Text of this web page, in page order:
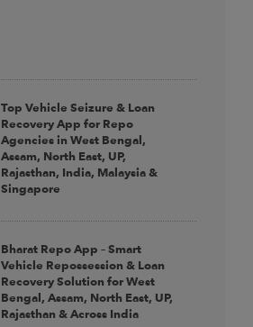
Top Vehicle Seizure & Loan
Recovery App for Repo
Agencies in West Bengal,
Assam, North East, UP,
Rajasthan, India, Malaysia &
Singapore
Bharat Repo App – Smart
Vehicle Repossession & Loan
Recovery Solution for West
Bengal, Assam, North East, UP,
Rajasthan & Across India